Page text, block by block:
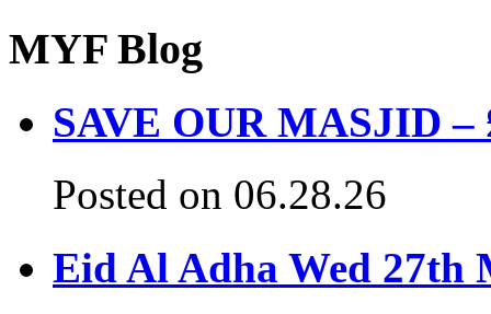
MYF Blog
SAVE OUR MASJID –
Posted on 06.28.26
Eid Al Adha Wed 27th